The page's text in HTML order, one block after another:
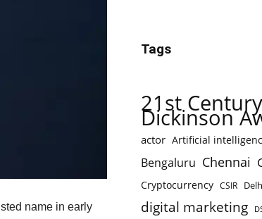
name in early
Tags
21st
Dickinson
actor Artificial
Bengaluru Chennai
Cryptocurrency CSIR
digital marketing